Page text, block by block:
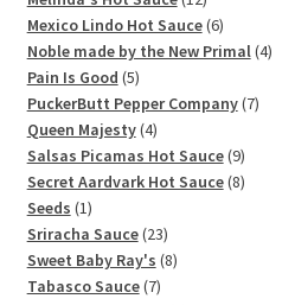
products
Mexico Lindo Hot Sauce 66
products
Noble made by the New Primal 44
Pain Is Good 55
products
PuckerButt Pepper Company 77
Queen Majesty 44
products
Salsas Picamas Hot Sauce 99
products
Secret Aardvark Hot Sauce 88
Seeds 11
product
Sriracha Sauce 2323
products
Sweet Baby Ray's 88
Tabasco Sauce 77